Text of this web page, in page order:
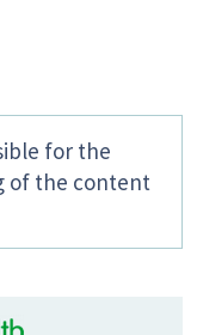
for the
of the content